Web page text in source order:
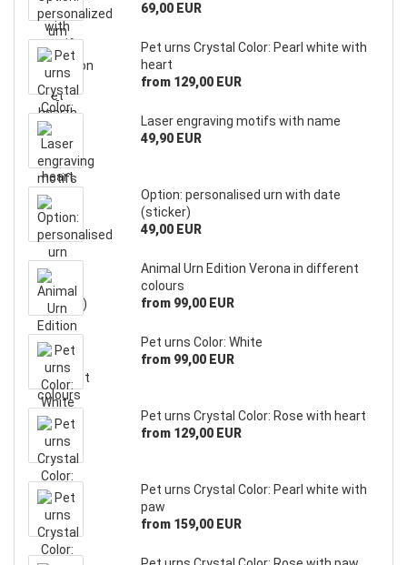
69,00 EUR
Pet urns Crystal Color: Pearl white with
heart
from 129,00 EUR
Laser engraving motifs with name
49,90 EUR
Option: personalised urn with date
(sticker)
49,00 EUR
Animal Urn Edition Verona in different
colours
from 99,00 EUR
Pet urns Color: White
from 99,00 EUR
Pet urns Crystal Color: Rose with heart
from 129,00 EUR
Pet urns Crystal Color: Pearl white with
paw
from 159,00 EUR